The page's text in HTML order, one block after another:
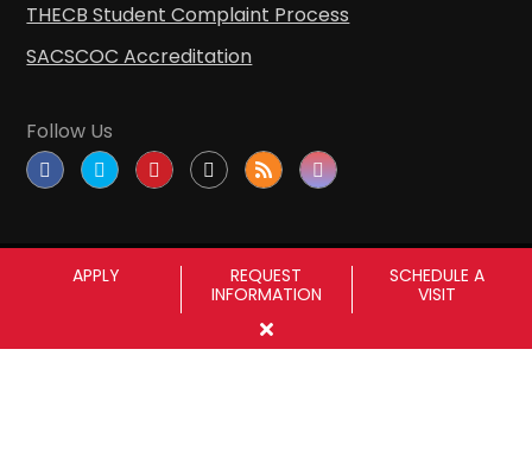
THECB Student Complaint Process
SACSCOC Accreditation
Follow Us
Copyright © Sul Ross State University
APPLY
REQUEST
INFORMATION
SCHEDULE A
VISIT